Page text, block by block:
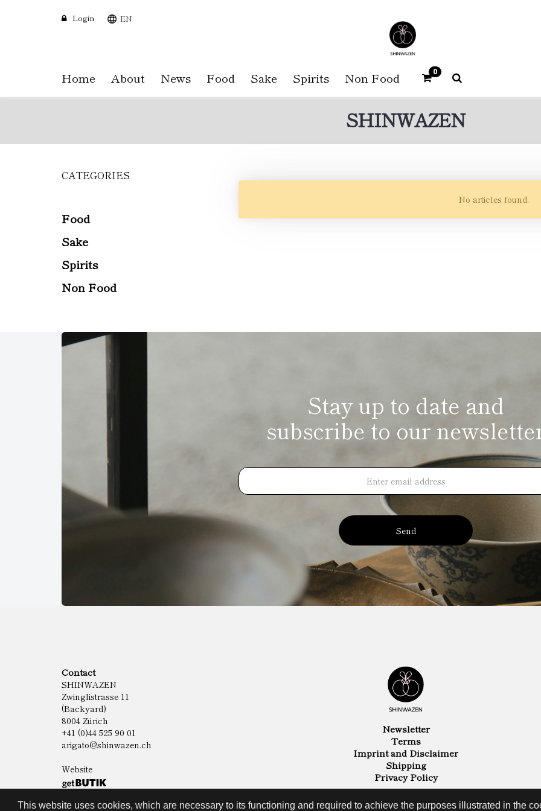
This website uses cookies, which are necessary to its functioning and required to achieve the purposes illustrated in the
EN
Login
Home About News Food Sake Spirits Non Food 0
SHINWAZEN
CATEGORIES
Food
Sake
Spirits
Non Food
No articles found.
Stay up to date and
subscribe to our
Send
Contact
SHINWAZEN
Zwinglistrasse 11
(Backyard)
8004 Zürich
+41 (0)44 525 90 01
arigato@shinwazen.ch
Website
Newsletter
Terms
Imprint and Disclaimer
Shipping
Privacy Policy